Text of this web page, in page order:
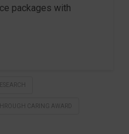
packages with
CARING AWARD